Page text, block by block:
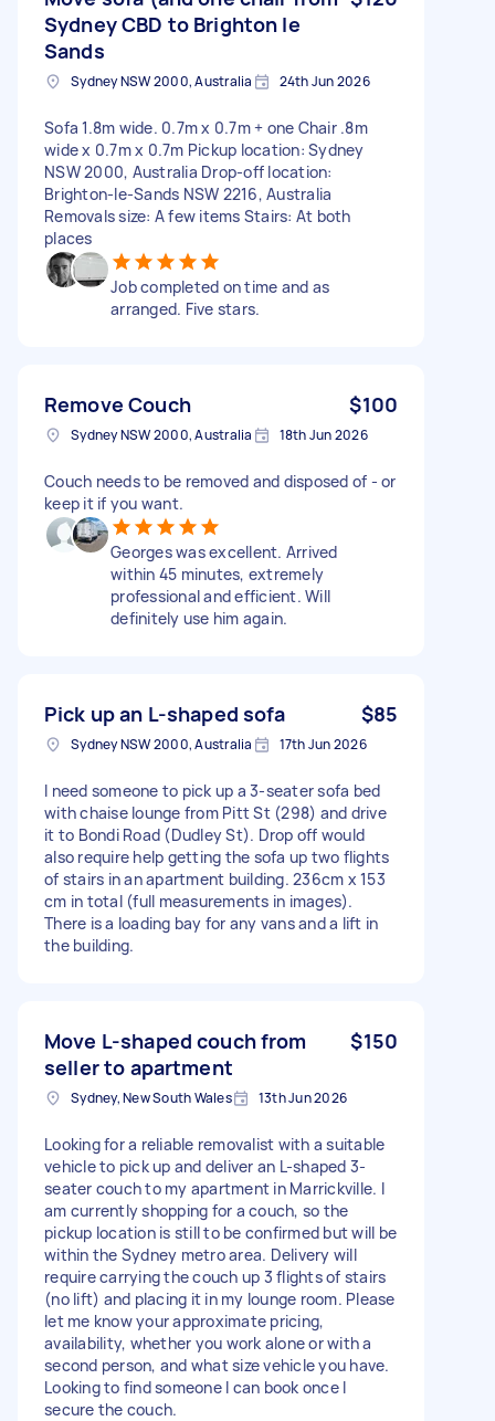
Sydney CBD to Brighton le
Sands
Sydney NSW 2000, Australia 24th Jun 2026
Sofa 1.8m wide. 0.7m x 0.7m + one Chair .8m
wide x 0.7m x 0.7m Pickup location: Sydney
NSW 2000, Australia Drop-off location:
Brighton-le-Sands NSW 2216, Australia
Removals size: A few items Stairs: At both
places
Job completed on time and as
arranged. Five stars.
Remove Couch $100
Sydney NSW 2000, Australia 18th Jun 2026
Couch needs to be removed and disposed of - or
keep it if you want.
Georges was excellent. Arrived
within 45 minutes, extremely
professional and efficient. Will
definitely use him again.
Pick up an L-shaped sofa $85
Sydney NSW 2000, Australia 17th Jun 2026
I need someone to pick up a 3-seater sofa bed
with chaise lounge from Pitt St (298) and drive
it to Bondi Road (Dudley St). Drop off would
also require help getting the sofa up two flights
of stairs in an apartment building. 236cm x 153
cm in total (full measurements in images).
There is a loading bay for any vans and a lift in
the building.
Move L-shaped couch from
seller to apartment
$150
Sydney, New South Wales 13th Jun 2026
Looking for a reliable removalist with a suitable
vehicle to pick up and deliver an L-shaped 3-
seater couch to my apartment in Marrickville. I
am currently shopping for a couch, so the
pickup location is still to be confirmed but will be
within the Sydney metro area. Delivery will
require carrying the couch up 3 flights of stairs
(no lift) and placing it in my lounge room. Please
let me know your approximate pricing,
availability, whether you work alone or with a
second person, and what size vehicle you have.
Looking to find someone I can book once I
secure the couch.